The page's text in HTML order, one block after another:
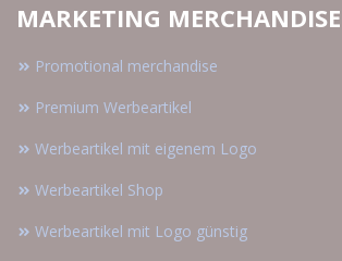
MARKETING MERCHANDISE
Promotional merchandise
Premium Werbeartikel
Werbeartikel mit eigenem Logo
Werbeartikel Shop
Werbeartikel mit Logo günstig